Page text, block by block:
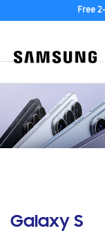
Free
Galaxy S